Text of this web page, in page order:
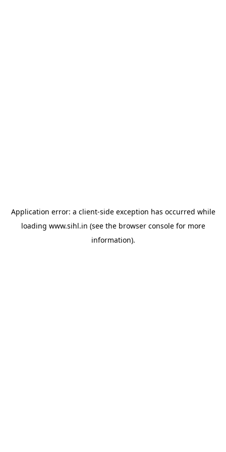
Application error: a client-side exception has occurred while
loading www.sihl.in (see the browser consolefor more
information).